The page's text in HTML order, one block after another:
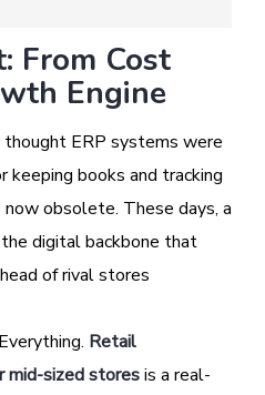
From Cost
Engine
ERP systems were
keeping books and tracking
obsolete. These days, a
digital backbone that
of rival stores
Retail
mid-sized storesis a real-